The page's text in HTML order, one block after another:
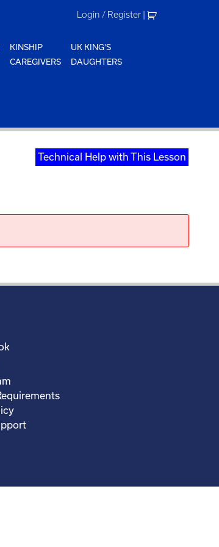
Login / Register |
KINSHIP
CAREGIVERS
UK KING'S
DAUGHTERS
Technical Help with This Lesson